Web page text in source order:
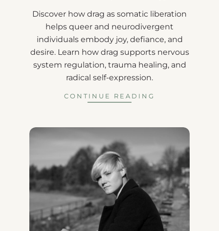
Discover how drag as somatic liberation
helps queer and neurodivergent
individuals embody joy, defiance, and
desire. Learn how drag supports nervous
system regulation, trauma healing, and
radical self-expression.
CONTINUE READING